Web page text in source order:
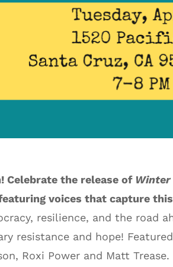
Celebrate the release of Winter
voices that capture
resilience, and the road
resistance and hope!
Roxi Power and Matt Trease.